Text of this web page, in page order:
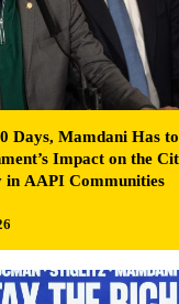
Days, Mamdani Has
Impact on the
AAPI Communities